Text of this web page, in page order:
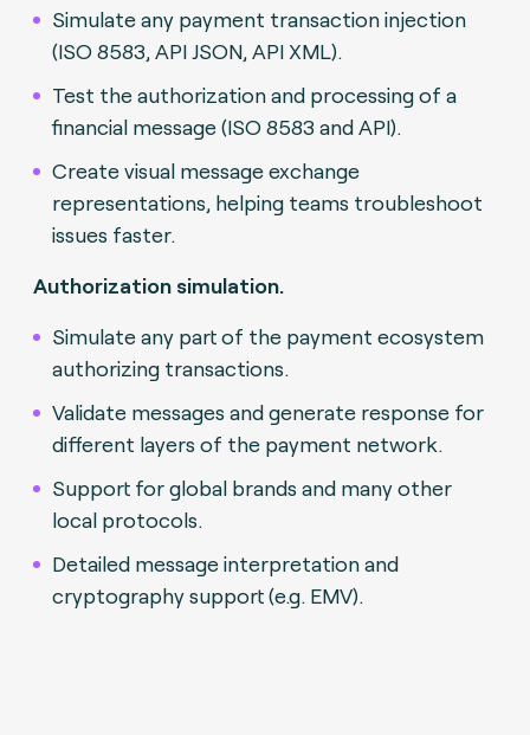
Simulate any payment transaction injection
(ISO 8583, API JSON, API XML).
Test the authorization and processing of a
financial message (ISO 8583 and API).
Create visual message exchange
representations, helping teams troubleshoot
issues faster.
Authorization simulation.
Simulate any part of the payment ecosystem
authorizing transactions.
Validate messages and generate response for
different layers of the payment network.
Support for global brands and many other
local protocols.
Detailed message interpretation and
cryptography support (e.g. EMV).